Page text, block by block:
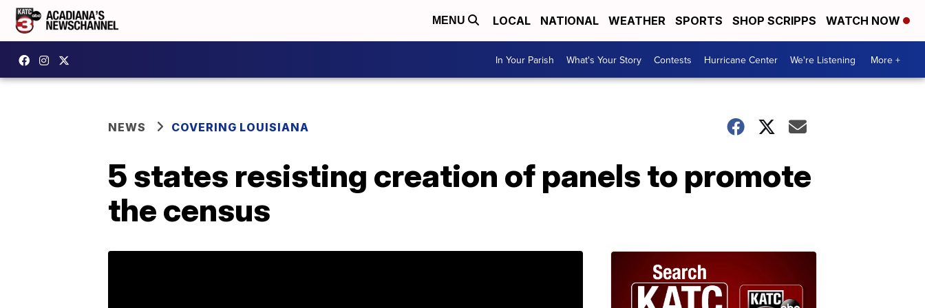
MENU LOCAL NATIONAL WEATHER SPORTS SHOP SCRIPPS WATCH NOW
In Your Parish What's Your Story Contests Hurricane Center We're Listening More +
NEWS COVERING LOUISIANA
5 states resisting creation of panels to promote
the census